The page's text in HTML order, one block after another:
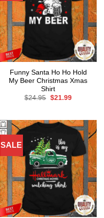
Funny Santa Ho Ho Hold
My Beer Christmas Xmas
Shirt
$24.95 Original
$21.99Current
SALE